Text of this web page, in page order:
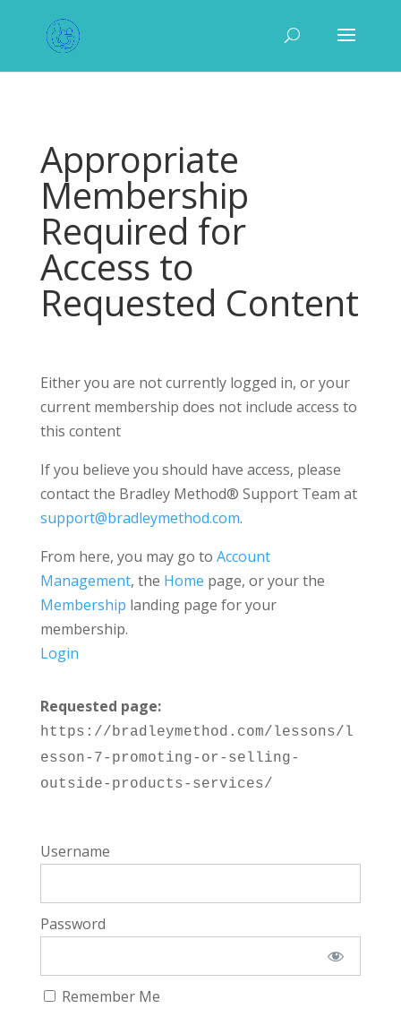
Appropriate
Membership
Required for
Access to
Requested Content
Either you are not currently logged in, or your
current membership does not include access to
this content
If you believe you should have access, please
contact the Bradley Method® Support Team at
support@bradleymethod.com.
From here, you may go to Account
Management, the Home page, or your the
Membership landing page for your
membership.
Login
Requested page:
https://bradleymethod.com/lessons/l
esson-7-promoting-or-selling-
outside-products-services/
Username
Password
Remember Me